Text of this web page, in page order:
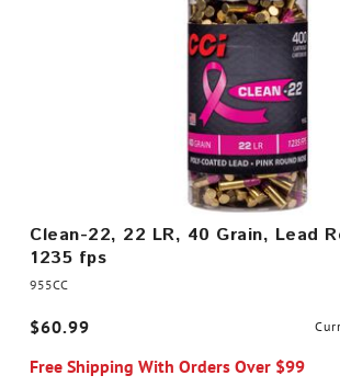
Clean-22, 22 LR, 40 Grain, Lead
1235 fps
955CC
$60.99
Free Shipping With Orders Over $99